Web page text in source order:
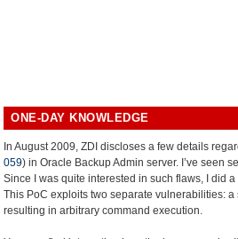
ONE-DAY KNOWLEDGE
In August 2009, ZDI discloses a few details
059) in Oracle Backup Admin server. I’ve seen
Since I was quite interested in such flaws, I did
This PoC exploits two separate vulnerabilities:
resulting in arbitrary command execution.